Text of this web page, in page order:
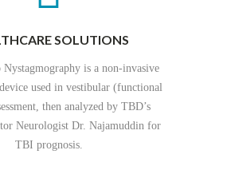
SOLUTIONS
is a non-invasive
used in vestibular (functional
then analyzed by TBD’s
Neurologist Dr. Najamuddin for
TBI prognosis.